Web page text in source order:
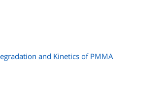
and Kinetics of PMMA